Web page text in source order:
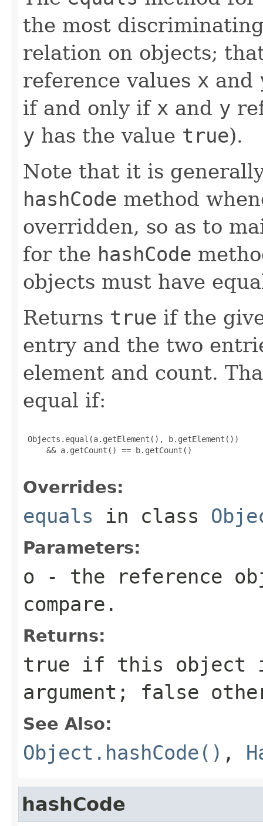
the most
relation on objects;
reference values x and
if and only if x and y
y has the value true).
Note that it is
hashCode method
overridden, so as to
for the hashCode
objects must have
Returns true if the
entry and the two
element and count.
equal if:
Objects.equal(a.getElement(), b.getElement())
     && a.getCount() == b.getCount()
Overrides:
equals in class
Parameters:
o - the reference
compare.
Returns:
true if this object
argument; false
See Also:
Object.hashCode() ,
hashCode